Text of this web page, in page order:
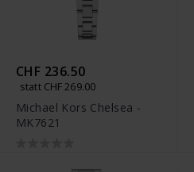
CHF 236.50
statt CHF 269.00
Michael Kors Chelsea -
MK7621